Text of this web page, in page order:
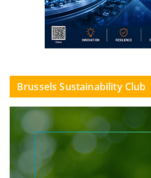
Brussels Sustainability Club